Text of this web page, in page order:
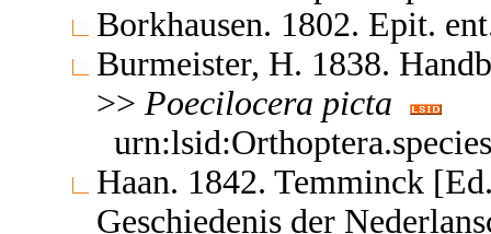
Borkhausen. 1802. Epit.
Burmeister, H. 1838.
>> Poecilocera picta
Haan. 1842. Temminck
Geschiedenis der